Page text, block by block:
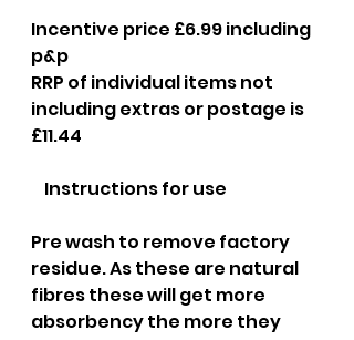
Incentive price £6.99 including
p&p
RRP of individual items not
including extras or postage is
£11.44
​    Instructions for use
Pre wash to remove factory
residue. As these are natural
fibres these will get more
absorbency the more they